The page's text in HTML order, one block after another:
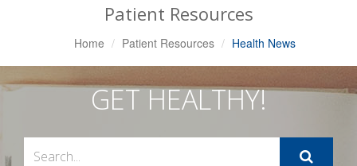
Patient Resources
Home Patient Resources Health News
GET HEALTHY!